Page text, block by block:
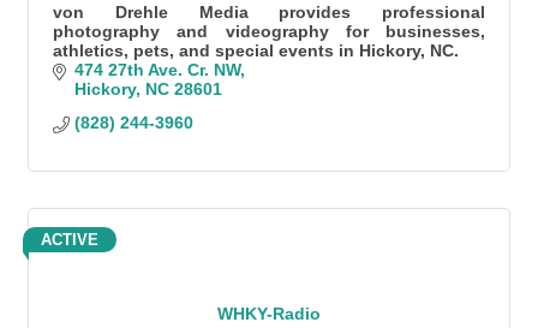
von Drehle Media provides professional
photography and videography for businesses,
athletics, pets, and special events in Hickory, NC.
474 27th Ave. Cr. NW
Hickory NC 28601
(828) 244-3960
WHKY-Radio
ACTIVE